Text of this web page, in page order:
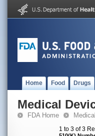
Home Food Drugs
Medical
FDA Home
1 to 3 of 3